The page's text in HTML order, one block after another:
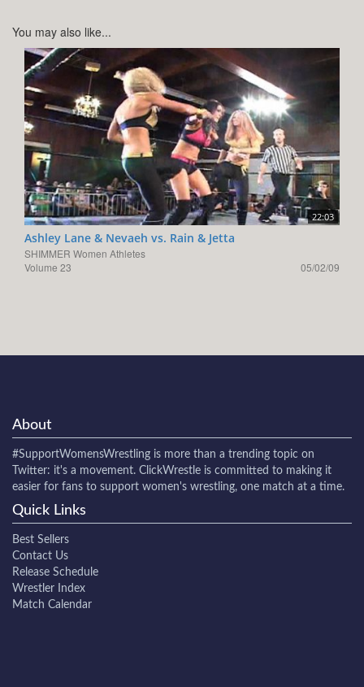
You may also like...
22:03
Ashley Lane & Nevaeh vs. Rain & Jetta
SHIMMER Women Athletes
Volume 23
05/02/09
About
#SupportWomensWrestling is more than a trending topic on
Twitter: it's a movement. ClickWrestle is committed to making it
easier for fans to support women's wrestling, one match at a time.
Quick Links
Best Sellers
Contact Us
Release Schedule
Wrestler Index
Match Calendar